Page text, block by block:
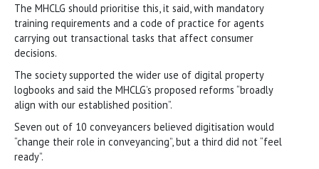
The MHCLG should prioritise this, it said, with mandatory
training requirements and a code of practice for agents
carrying out transactional tasks that affect consumer
decisions.
The society supported the wider use of digital property
logbooks and said the MHCLG’s proposed reforms “broadly
align with our established position”.
Seven out of 10 conveyancers believed digitisation would
“change their role in conveyancing”, but a third did not “feel
ready”.